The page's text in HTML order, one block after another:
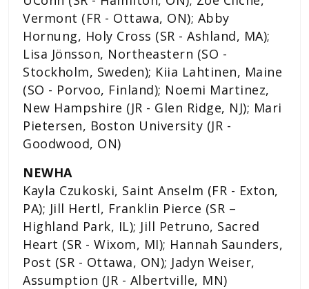
Vermont (FR - Ottawa, ON); Abby
Hornung, Holy Cross (SR - Ashland, MA);
Lisa Jönsson, Northeastern (SO -
Stockholm, Sweden); Kiia Lahtinen, Maine
(SO - Porvoo, Finland); Noemi Martinez,
New Hampshire (JR - Glen Ridge, NJ); Mari
Pietersen, Boston University (JR -
Goodwood, ON)
NEWHA
Kayla Czukoski, Saint Anselm (FR - Exton,
PA); Jill Hertl, Franklin Pierce (SR –
Highland Park, IL); Jill Petruno, Sacred
Heart (SR - Wixom, MI); Hannah Saunders,
Post (SR - Ottawa, ON); Jadyn Weiser,
Assumption (JR - Albertville, MN)